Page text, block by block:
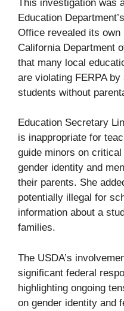
This investigation was
Education
Office revealed its
California Department
that many local
are violating FERPA
students without
Education Secretary
is inappropriate for
guide minors on
gender identity and
their parents. She
potentially illegal for
information about a
families.
The USDA’s
significant federal
highlighting ongoing
on gender identity and